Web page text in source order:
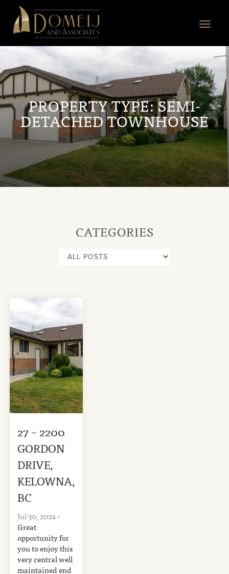
Domeij
&
Associates
Toggle
PROPERTY TYPE:SEMI-
DETACHED TOWNHOUSE
CATEGORIES
27 – 2200
GORDON
DRIVE,
KELOWNA,
BC
Jul 30, 2024-
Great
opportunity for
you to enjoy this
very central well
maintained end